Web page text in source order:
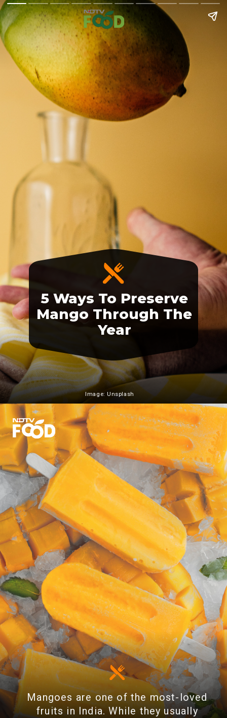
5 Ways To Preserve
Mango Through The
Year
Image: Unsplash
Mangoes are one of the most-loved
fruits in India. While they usually